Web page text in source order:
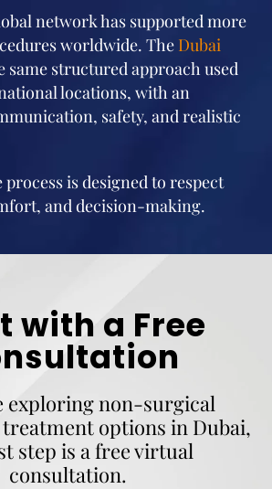
network has supported more
worldwide. The Dubai
same structured approach used
locations, with an
safety, and realistic
process is designed to respect
and decision-making.
with a Free
exploring non-surgical
options in Dubai,
step is a free virtual
consultation.